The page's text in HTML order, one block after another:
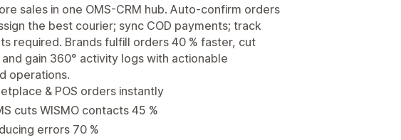
sales in one OMS-CRM hub. Auto-confirm orders
the best courier; sync COD payments; track
required. Brands fulfill orders 40 % faster, cut
gain 360° activity logs with actionable
operations.
& POS orders instantly
cuts WISMO contacts 45 %
errors 70 %